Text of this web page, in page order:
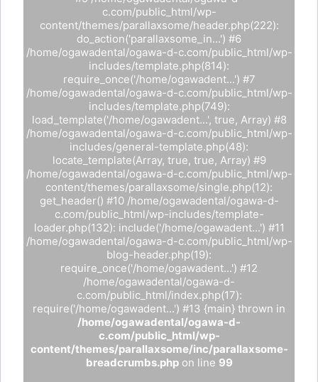
c.com/public_html/wp-
content/themes/parallaxsome/header.php(222):
do_action('parallaxsome_in...') #6
/home/ogawadental/ogawa-d-c.com/public_html/wp-
includes/template.php(814):
require_once('/home/ogawadent...') #7
/home/ogawadental/ogawa-d-c.com/public_html/wp-
includes/template.php(749):
load_template('/home/ogawadent...', true, Array) #8
/home/ogawadental/ogawa-d-c.com/public_html/wp-
includes/general-template.php(48):
locate_template(Array, true, true, Array) #9
/home/ogawadental/ogawa-d-c.com/public_html/wp-
content/themes/parallaxsome/single.php(12):
get_header() #10 /home/ogawadental/ogawa-d-
c.com/public_html/wp-includes/template-
loader.php(132): include('/home/ogawadent...') #11
/home/ogawadental/ogawa-d-c.com/public_html/wp-
blog-header.php(19):
require_once('/home/ogawadent...') #12
/home/ogawadental/ogawa-d-
c.com/public_html/index.php(17):
require('/home/ogawadent...') #13 {main} thrown in
/home/ogawadental/ogawa-d-
c.com/public_html/wp-
content/themes/parallaxsome/inc/parallaxsome-
breadcrumbs.phpon line 99